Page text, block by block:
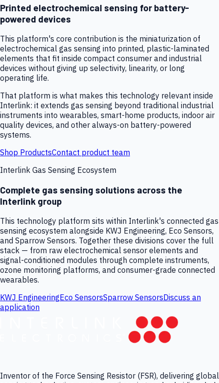
Printed electrochemical sensing for battery-
powered devices
This platform's core contribution is the miniaturization of
electrochemical gas sensing into printed, plastic-laminated
elements that fit inside compact consumer and industrial
devices without giving up selectivity, linearity, or long
operating life.
That platform is what makes this technology relevant inside
Interlink: it extends gas sensing beyond traditional industrial
instruments into wearables, smart-home products, indoor air
quality devices, and other always-on battery-powered
systems.
Shop ProductsContact product team
Interlink Gas Sensing Ecosystem
Complete gas sensing solutions across the
Interlink group
This technology platform sits within Interlink's connected gas
sensing ecosystem alongside KWJ Engineering, Eco Sensors,
and Sparrow Sensors. Together these divisions cover the full
stack — from raw electrochemical sensor elements and
signal-conditioned modules through complete instruments,
ozone monitoring platforms, and consumer-grade connected
wearables.
KWJ EngineeringEco SensorsSparrow SensorsDiscuss an
application
Inventor of the Force Sensing Resistor (FSR), delivering global